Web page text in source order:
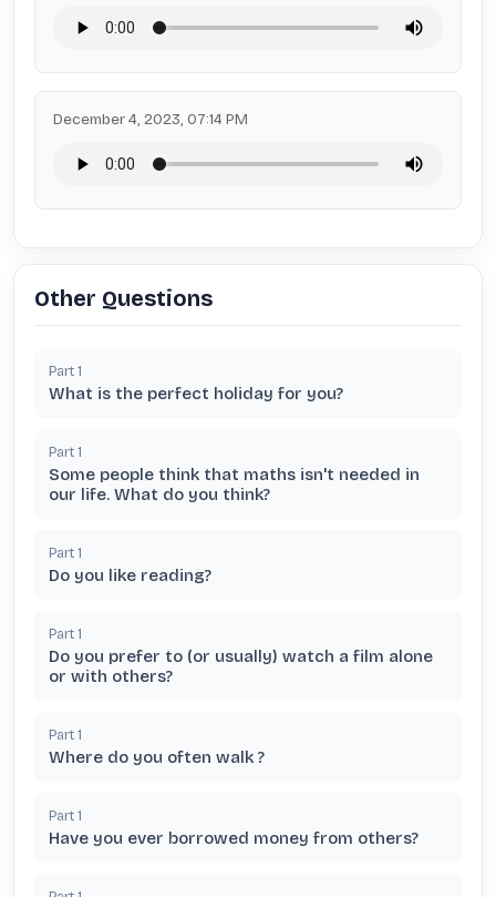
December 4, 2023, 07:14 PM
Other Questions
Part 1
What is the perfect holiday for you?
Part 1
Some people think that maths isn't needed in
our life. What do you think?
Part 1
Do you like reading?
Part 1
Do you prefer to (or usually) watch a film alone
or with others?
Part 1
Where do you often walk ?
Part 1
Have you ever borrowed money from others?